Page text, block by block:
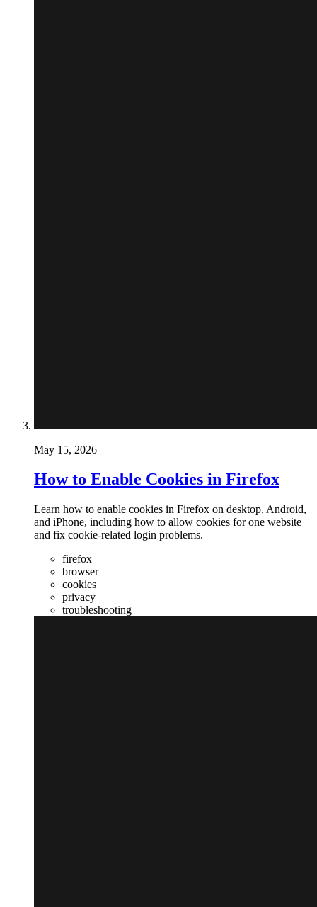
May 15, 2026
How to Enable Cookies in Firefox
Learn how to enable cookies in Firefox on desktop, Android,
and iPhone, including how to allow cookies for one website
and fix cookie-related login problems.
firefox
browser
cookies
privacy
troubleshooting